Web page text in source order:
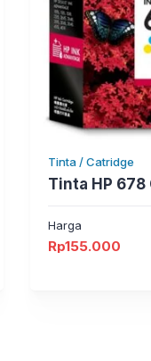
Tinta / Catridge
Tinta HP 678
Harga
Rp155.000